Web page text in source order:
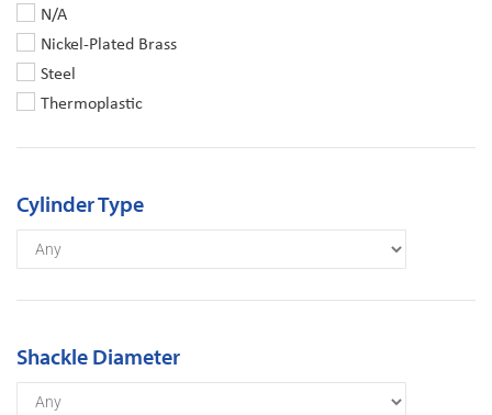
N/A
Nickel-Plated Brass
Steel
Thermoplastic
Cylinder Type
Shackle Diameter